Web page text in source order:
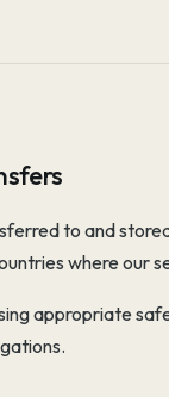
to and
where our
appropriate